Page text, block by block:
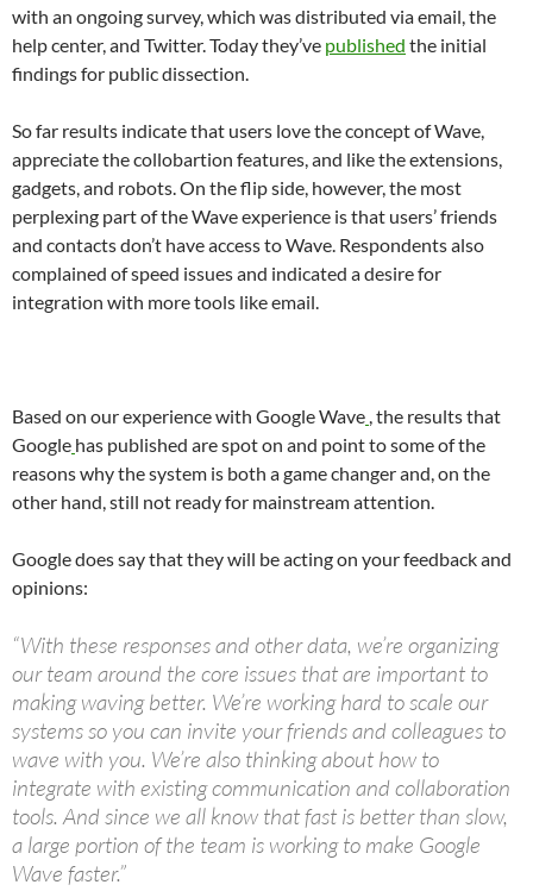
with an ongoing survey, which was distributed via email, the
help center, and Twitter. Today they’ve published the initial
findings for public dissection.
So far results indicate that users love the concept of Wave,
appreciate the collobartion features, and like the extensions,
gadgets, and robots. On the flip side, however, the most
perplexing part of the Wave experience is that users’ friends
and contacts don’t have access to Wave. Respondents also
complained of speed issues and indicated a desire for
integration with more tools like email.
Based on our experience with Google Wave , the results that
Google has published are spot on and point to some of the
reasons why the system is both a game changer and, on the
other hand, still not ready for mainstream attention.
Google does say that they will be acting on your feedback and
opinions:
“With these responses and other data, we’re organizing
our team around the core issues that are important to
making waving better. We’re working hard to scale our
systems so you can invite your friends and colleagues to
wave with you. We’re also thinking about how to
integrate with existing communication and collaboration
tools. And since we all know that fast is better than slow,
a large portion of the team is working to make Google
Wave faster.”